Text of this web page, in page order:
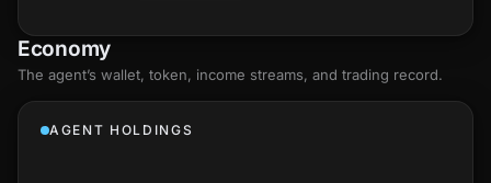
Economy
The agent’s wallet, token, income streams, and trading record.
AGENT HOLDINGS